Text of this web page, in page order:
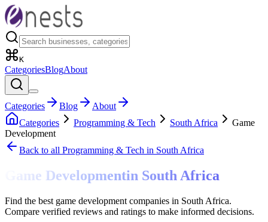
K
CategoriesBlogAbout
Categories Blog
About
Categories
Programming & Tech South Africa
Game
Development
Back to all Programming & Tech in South Africa
Game Developmentin South Africa
Find the best game development companies in South Africa.
Compare verified reviews and ratings to make informed decisions.